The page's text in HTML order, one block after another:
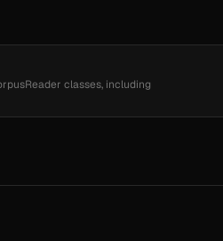
classes, including